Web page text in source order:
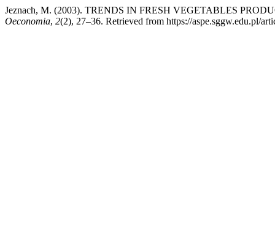
Jeznach, M. (2003). TRENDS IN FRESH VEGETABLES
Oeconomia, 2(2), 27–36. Retrieved from https://aspe.sggw.edu.pl/